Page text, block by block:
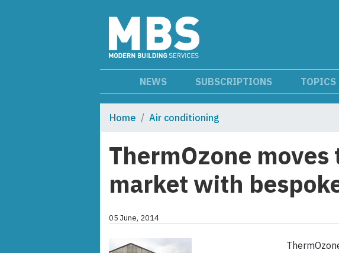
NEWS SUBSCRIPTIONS TOPICS
Home Air conditioning
ThermOzone
market with
05 June, 2014